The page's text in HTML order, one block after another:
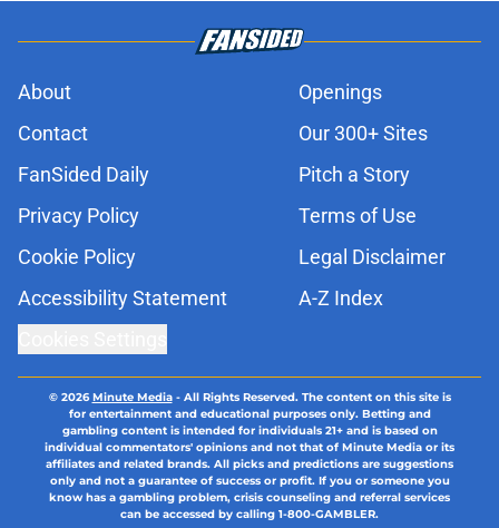
About
Openings
Contact
Our 300+ Sites
FanSided Daily
Pitch a Story
Privacy Policy
Terms of Use
Cookie Policy
Legal Disclaimer
Accessibility Statement
A-Z Index
© 2026Minute Media- All Rights Reserved. The content on this site is
for entertainment and educational purposes only. Betting and
gambling content is intended for individuals 21+ and is based on
individual commentators' opinions and not that of Minute Media or its
affiliates and related brands. All picks and predictions are suggestions
only and not a guarantee of success or profit. If you or someone you
know has a gambling problem, crisis counseling and referral services
can be accessed by calling 1-800-GAMBLER.